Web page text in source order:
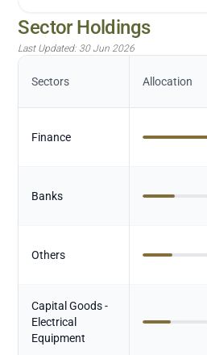
Sector Holdings
Last Updated: 30 Jun 2026
Sectors Allocation
Finance
Banks
Others
Capital Goods -
Electrical
Equipment